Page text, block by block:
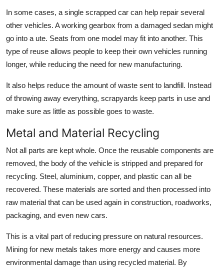
In some cases, a single scrapped car can help repair several
other vehicles. A working gearbox from a damaged sedan might
go into a ute. Seats from one model may fit into another. This
type of reuse allows people to keep their own vehicles running
longer, while reducing the need for new manufacturing.
It also helps reduce the amount of waste sent to landfill. Instead
of throwing away everything, scrapyards keep parts in use and
make sure as little as possible goes to waste.
Metal and Material Recycling
Not all parts are kept whole. Once the reusable components are
removed, the body of the vehicle is stripped and prepared for
recycling. Steel, aluminium, copper, and plastic can all be
recovered. These materials are sorted and then processed into
raw material that can be used again in construction, roadworks,
packaging, and even new cars.
This is a vital part of reducing pressure on natural resources.
Mining for new metals takes more energy and causes more
environmental damage than using recycled material. By